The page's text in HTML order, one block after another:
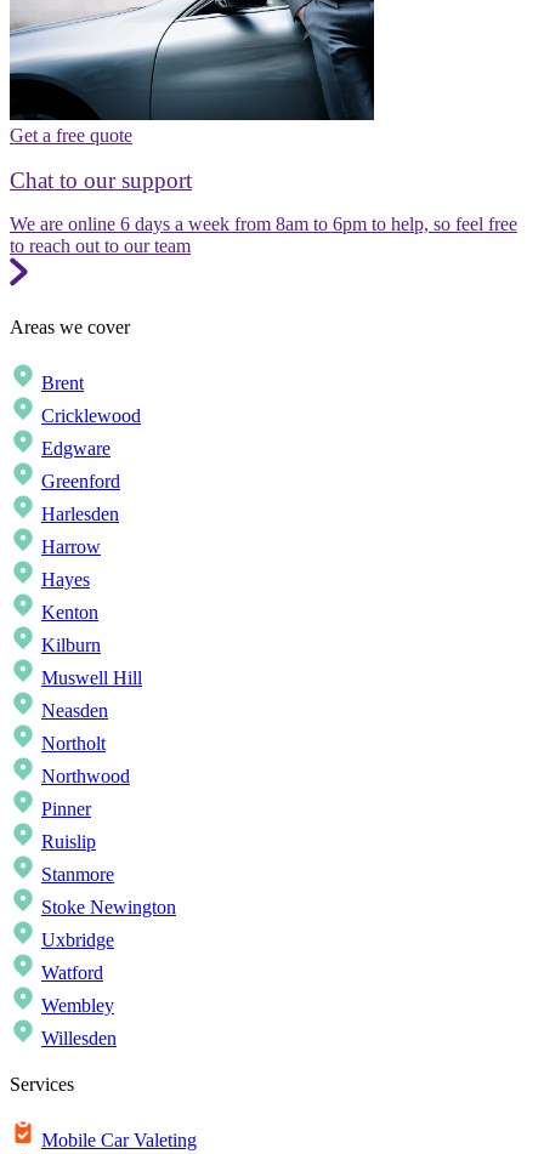
Get a free quote
Chat to our support
We are online 6 days a week from 8am to 6pm to help, so feel free
to reach out to our team
Areas we cover
Brent
Cricklewood
Edgware
Greenford
Harlesden
Harrow
Hayes
Kenton
Kilburn
Muswell Hill
Neasden
Northolt
Northwood
Pinner
Ruislip
Stanmore
Stoke Newington
Uxbridge
Watford
Wembley
Willesden
Services
Mobile Car Valeting